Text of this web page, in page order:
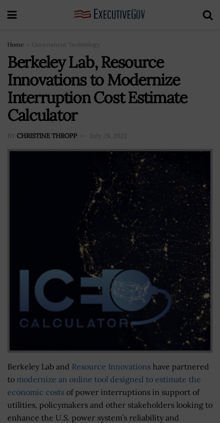
Home Government Technology
Berkeley Lab, Resource
Innovations to Modernize
Interruption Cost Estimate
Calculator
BY CHRISTINE THROPP July 28, 2022
Berkeley Lab and Resource Innovations have partnered
to modernize an online tool designed to estimate the
economic costs of power interruptions in support of
utilities, policymakers and other stakeholders looking to
enhance the U.S. power system’s reliability and